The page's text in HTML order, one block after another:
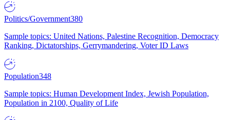
Politics/Government380
Sample topics: United Nations, Palestine Recognition, Democracy
Ranking, Dictatorships, Gerrymandering, Voter ID Laws
Population348
Sample topics: Human Development Index, Jewish Population,
Population in 2100, Quality of Life